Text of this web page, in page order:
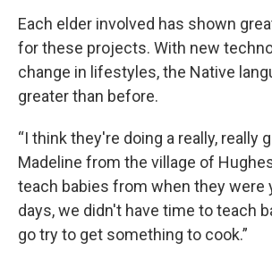
Each elder involved has shown
for these projects. With new
change in lifestyles, the Native
greater than before.
“I think they're doing a really, really
Madeline from the village of
teach babies from when they were
days, we didn't have time to teach
go try to get something to cook.”